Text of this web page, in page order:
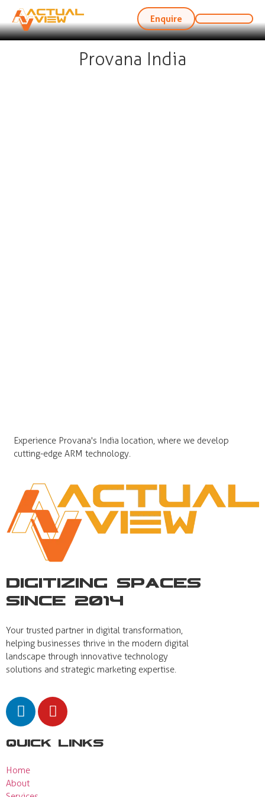
Enquire
Provana India
Experience Provana's India location, where we develop
cutting-edge ARM technology.
Digitizing Spaces
Since 2014
Your trusted partner in digital transformation,
helping businesses thrive in the modern digital
landscape through innovative technology
solutions and strategic marketing expertise.
Quick Links
Home
About